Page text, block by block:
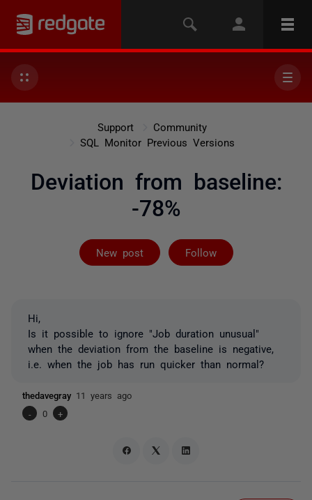
Support
Community
SQL Monitor Previous Versions
Deviation from baseline:
-78%
New post Follow
Followed by
Hi,
Is it possible to ignore "Job duration unusual"
when the deviation from the baseline is negative,
i.e. when the job has run quicker than normal?
thedavegray 11 years ago
-
0 +